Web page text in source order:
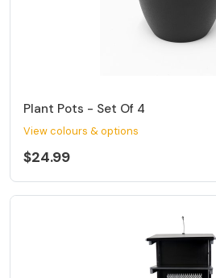
Plant Pots - Set Of 4
View colours & options
$24.99